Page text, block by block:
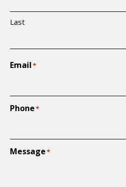
Last
Email*
Phone*
Message*